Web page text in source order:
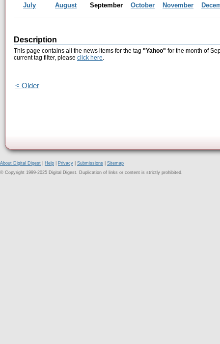
July
August September October November
Description
This page contains all the news items for the tag "Yahoo" for the month of
current tag filter, please click here.
< Older
About Digital Digest Help Privacy Submissions
Sitemap
© Copyright 1999-2025 Digital Digest. Duplication of links or content is strictly prohibited.